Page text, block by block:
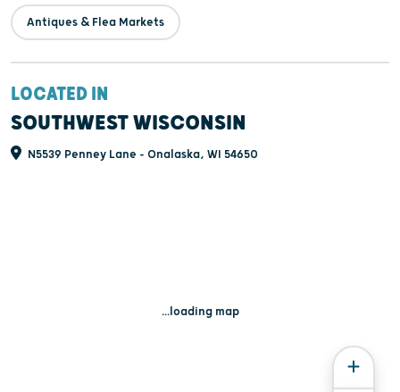
Antiques & Flea Markets
LOCATED IN
SOUTHWEST WISCONSIN
N5539 Penney Lane - Onalaska, WI 54650
...loading map